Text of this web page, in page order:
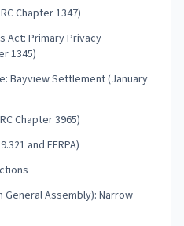
Chapter 1347)
Act: Primary Privacy
1345)
Bayview Settlement (January
Chapter 3965)
and FERPA)
General Assembly): Narrow